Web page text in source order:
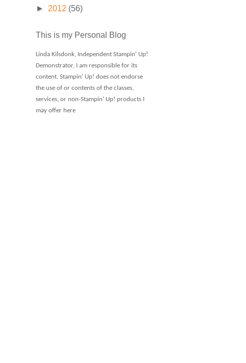
► 2012 (56)
This is my Personal Blog
Linda Kilsdonk, Independent Stampin' Up!
Demonstrator, I am responsible for its
content. Stampin' Up! does not endorse
the use of or contents of the classes,
services, or non-Stampin' Up! products I
may offer here